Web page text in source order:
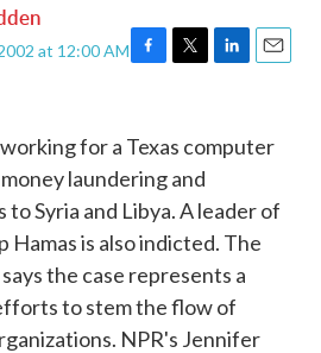
at 12:00 AM
F
e
b
o
o
k
T
t
e
L
e
n
E
l
for a Texas computer
laundering and
Syria and Libya. A leader of
Hamas is also indicted. The
the case represents a
to stem the flow of
NPR's Jennifer